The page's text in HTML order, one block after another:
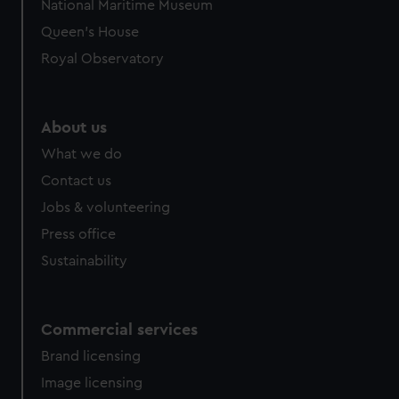
National Maritime Museum
Queen's House
Royal Observatory
About us
What we do
Contact us
Jobs & volunteering
Press office
Sustainability
Commercial services
Brand licensing
Image licensing